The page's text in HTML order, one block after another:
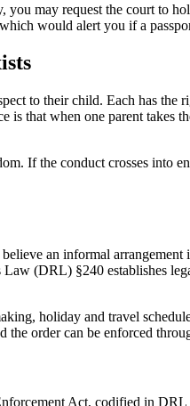
may request the court to
would alert you if a
to their child. Each has
that when one parent takes
If the conduct crosses into
an informal
(DRL) §240 establishes
holiday and travel
order can be enforced
Act, codified in